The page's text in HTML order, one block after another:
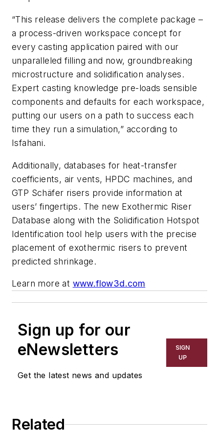
“This release delivers the complete package –
a process-driven workspace concept for
every casting application paired with our
unparalleled filling and now, groundbreaking
microstructure and solidification analyses.
Expert casting knowledge pre-loads sensible
components and defaults for each workspace,
putting our users on a path to success each
time they run a simulation,” according to
Isfahani.
Additionally, databases for heat-transfer
coefficients, air vents, HPDC machines, and
GTP Schäfer risers provide information at
users’ fingertips. The new Exothermic Riser
Database along with the Solidification Hotspot
Identification tool help users with the precise
placement of exothermic risers to prevent
predicted shrinkage.
Learn more at www.flow3d.com
Sign up for our
eNewsletters
Get the latest news and updates
SIGN
UP
Related